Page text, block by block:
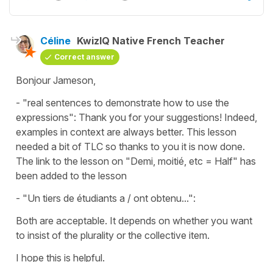
Céline KwizIQ Native French Teacher
Correct answer
Bonjour Jameson,
- "real sentences to demonstrate how to use the
expressions": Thank you for your suggestions! Indeed,
examples in context are always better. This lesson
needed a bit of TLC so thanks to you it is now done.
The link to the lesson on "Demi, moitié, etc = Half" has
been added to the lesson
- "Un tiers de étudiants a / ont obtenu...":
Both are acceptable. It depends on whether you want
to insist of the plurality or the collective item.
I hope this is helpful.